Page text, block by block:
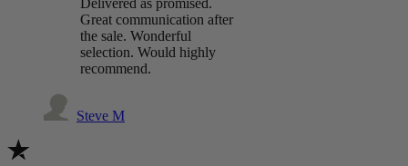
Delivered as promised.
Great communication after
the sale. Wonderful
selection. Would highly
recommend.
Steve M